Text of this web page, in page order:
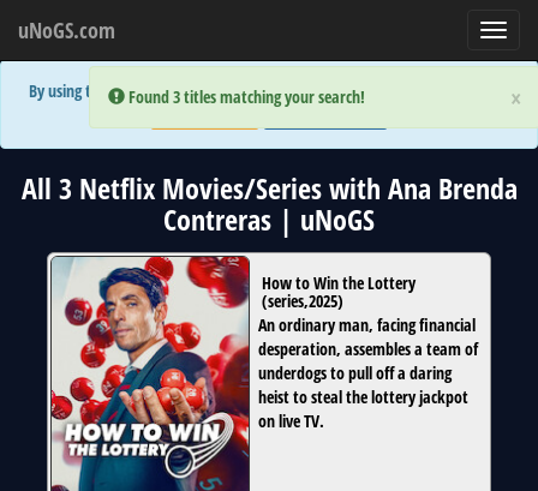
×
Error:
Found 3 titles matching your search!
uNoGS.com
×
Error:
Found 3 titles matching your search!
By using the site you are implicitly agreeing to the (limited) use of cookies!
All 3 Netflix Movies/Series with Ana Brenda
Contreras | uNoGS
How to Win the Lottery
(series,2025)
An ordinary man, facing financial
desperation, assembles a team of
underdogs to pull off a daring
heist to steal the lottery jackpot
on live TV.